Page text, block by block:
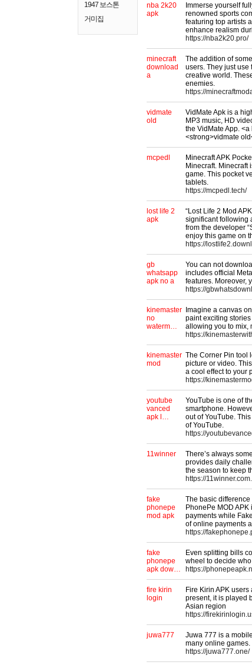
1947 보스톤
거미집
nba 2k20
apk
Immerse yourself
renowned sports
featuring top artists
enhance realism
https://nba2k20.pro/
minecraft
download
a
The addition of
users. They just use
creative world.
enemies.
https://
vidmate
old
VidMate Apk is a
MP3 music, HD
the VidMate App.
<strong>vidmate
mcpedl
Minecraft APK
Minecraft.
game. This pocket
tablets.
https://mcpedl.tech/
lost life 2
apk
“Lost Life 2 Mod
significant following
from the developer
enjoy this game on
https://
gb
whatsapp
apk no a
You can not
includes official
features. Moreover,
https://
kinemaster
no
waterm…
Imagine a canvas
paint exciting
allowing you to mix,
https://
kinemaster
mod
The Corner Pin tool
picture or video.
a cool effect to your
https://
youtube
vanced
apk l…
YouTube is one of
smartphone.
out of YouTube.
of YouTube.
https://
11winner
There’s always
provides daily
the season to keep
https://
fake
phonepe
mod apk
The basic
PhonePe MOD
payments while
of online payments
https://
fake
phonepe
apk dow…
Even splitting bills
wheel to decide
https://
fire kirin
login
Fire Kirin APK
present, it is played
Asian region
https://
juwa777
Juwa 777 is a
many online games.
https://juwa777.one/